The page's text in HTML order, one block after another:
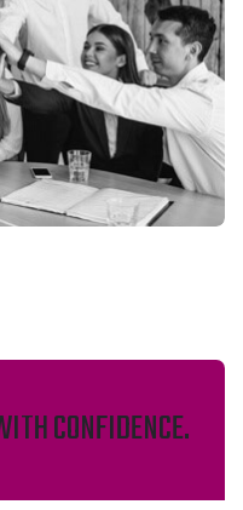
CONFIDENCE.